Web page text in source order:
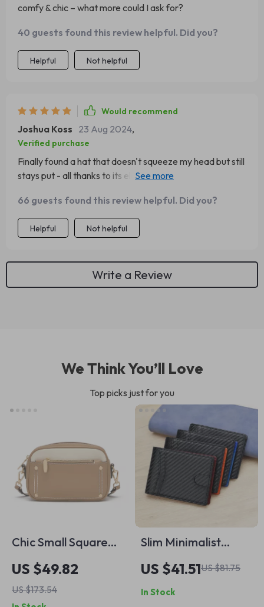
comfy & chic – what more could I ask for?
40 guests found this review helpful. Did you?
Helpful Not helpful
Would recommend
Joshua Koss 23 Aug 2024,
Verified purchase
Finally found a hat that doesn't squeeze my head but still
stays put - all thanks to its elastic fit! Plus, it looks so
66 guests found this review helpful. Did you?
Helpful Not helpful
Write a Review
We Think You’ll Love
Top picks just for you
Chic Small Square
Crossbody Bag –
Versatile Leather
Shoulder Purse for
US $49.82
US $173.54
Slim Minimalist
Carbon Fiber RFID
Blocking Wallet for
Men – Orange &
US $41.51US $81.75
In Stock